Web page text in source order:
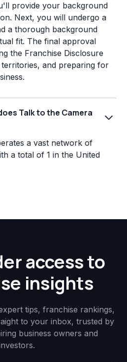
provide your background
Next, you will undergo a
a thorough background
fit. The final approval
the Franchise Disclosure
and preparing for
Talk to the Camera
a vast network of
a total of 1 in the United
access to
insights
tips, franchise rankings,
to your inbox, trusted by
business owners and